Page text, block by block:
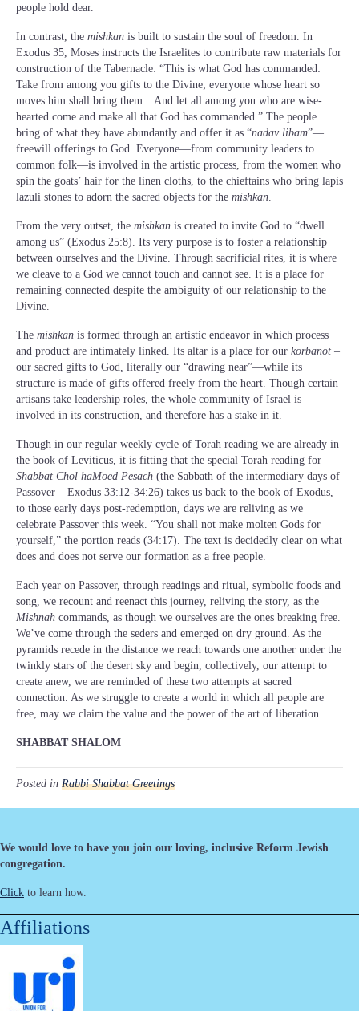
people hold dear.
In contrast, the mishkan is built to sustain the soul of freedom. In
Exodus 35, Moses instructs the Israelites to contribute raw materials for
construction of the Tabernacle: “This is what God has commanded:
Take from among you gifts to the Divine; everyone whose heart so
moves him shall bring them…And let all among you who are wise-
hearted come and make all that God has commanded.” The people
bring of what they have abundantly and offer it as “nadav libam”—
freewill offerings to God. Everyone—from community leaders to
common folk—is involved in the artistic process, from the women who
spin the goats’ hair for the linen cloths, to the chieftains who bring lapis
lazuli stones to adorn the sacred objects for the mishkan
From the very outset, the mishkan is created to invite God to “dwell
among us” (Exodus 25:8). Its very purpose is to foster a relationship
between ourselves and the Divine. Through sacrificial rites, it is where
we cleave to a God we cannot touch and cannot see. It is a place for
remaining connected despite the ambiguity of our relationship to the
Divine.
The mishkan is formed through an artistic endeavor in which process
and product are intimately linked. Its altar is a place for our korbanot –
our sacred gifts to God, literally our “drawing near”—while its
structure is made of gifts offered freely from the heart. Though certain
artisans take leadership roles, the whole community of Israel is
involved in its construction, and therefore has a stake in it.
Though in our regular weekly cycle of Torah reading we are already in
the book of Leviticus, it is fitting that the special Torah reading for
Shabbat Chol haMoed Pesach (the Sabbath of the intermediary days of
Passover – Exodus 33:12-34:26) takes us back to the book of Exodus,
to those early days post-redemption, days we are reliving as we
celebrate Passover this week. “You shall not make molten Gods for
yourself,” the portion reads (34:17). The text is decidedly clear on what
does and does not serve our formation as a free people.
Each year on Passover, through readings and ritual, symbolic foods and
song, we recount and reenact this journey, reliving the story, as the
Mishnah commands, as though we ourselves are the ones breaking free.
We’ve come through the seders and emerged on dry ground. As the
pyramids recede in the distance we reach towards one another under the
twinkly stars of the desert sky and begin, collectively, our attempt to
create anew, we are reminded of these two attempts at sacred
connection. As we struggle to create a world in which all people are
free, may we claim the value and the power of the art of liberation.
SHABBAT SHALOM
Posted in Rabbi Shabbat Greetings
We would love to have you join our loving, inclusive Reform Jewish
congregation.
Click to learn how.
Affiliations